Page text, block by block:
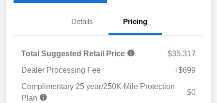
Details Pricing
Total Suggested Retail Price
$35,317
Dealer Processing Fee
+$699
Complimentary 25 year/250K Mile Protection
Plan
$0